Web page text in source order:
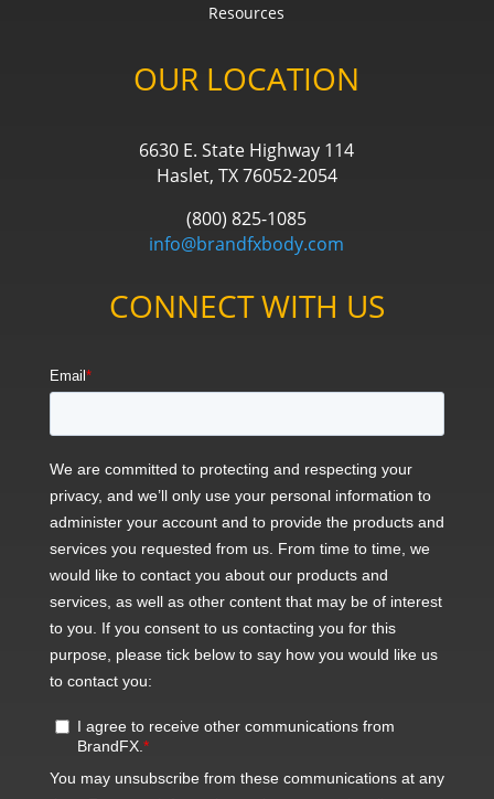
Resources
OUR LOCATION
6630 E. State Highway 114
Haslet, TX 76052-2054
(800) 825-1085
info@brandfxbody.com
CONNECT WITH US